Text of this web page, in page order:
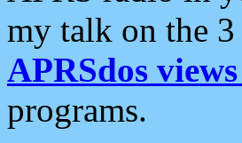
my talk on the
APRSdos
programs.